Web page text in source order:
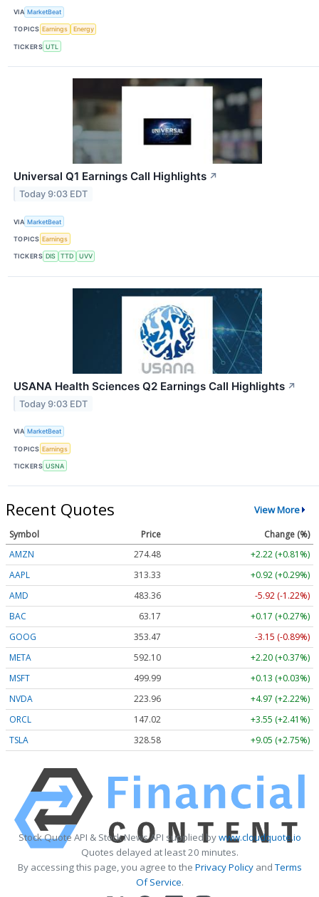
VIA MarketBeat
TOPICS Earnings Energy
TICKERS UTL
Universal Q1 Earnings Call Highlights ↗
Today 9:03 EDT
VIA MarketBeat
TOPICS Earnings
TICKERS DIS TTD UVV
USANA Health Sciences Q2 Earnings Call Highlights ↗
Today 9:03 EDT
VIA MarketBeat
TOPICS Earnings
TICKERS USNA
Recent Quotes View More
Symbol Price
Change (%)
AMZN
274.48
+2.22 (+0.81%)
AAPL
313.33
+0.92 (+0.29%)
AMD
483.36
-5.92 (-1.22%)
BAC
63.17
+0.17 (+0.27%)
GOOG
353.47
-3.15 (-0.89%)
META
592.10
+2.20 (+0.37%)
MSFT
499.99
+0.13 (+0.03%)
NVDA
223.96
+4.97 (+2.22%)
ORCL
147.02
+3.55 (+2.41%)
TSLA
328.58 +9.05 (+2.75%)
Stock Quote API & Stock News API supplied bywww.cloudquote.io
Quotes delayed at least 20 minutes.
By accessing this page, you agree to the Privacy PolicyandTerms
Of Service.